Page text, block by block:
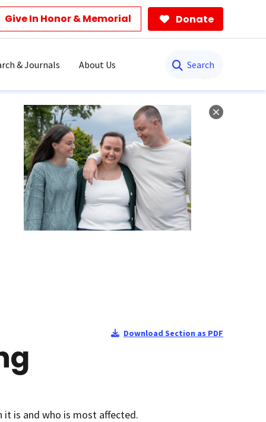
Give In Honor & Memorial Donate
& Journals About Us
Download Section as PDF
is and who is most affected.